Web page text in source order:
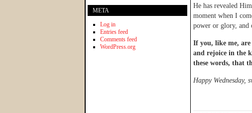
He has revealed
moment when I
power or glory, and
If you, like me, are
and rejoice in the
these words, that
Happy Wednesday,
META
Log in
Entries feed
Comments feed
WordPress.org